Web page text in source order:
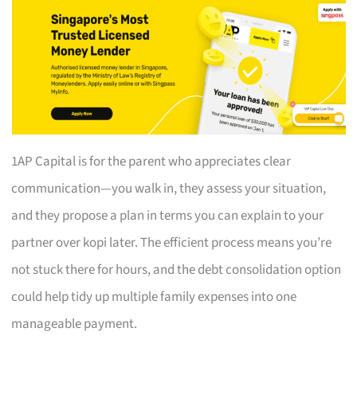
1AP Capital is for the parent who appreciates clear
communication—you walk in, they assess your situation,
and they propose a plan in terms you can explain to your
partner over kopi later. The efficient process means you’re
not stuck there for hours, and the debt consolidation option
could help tidy up multiple family expenses into one
manageable payment.